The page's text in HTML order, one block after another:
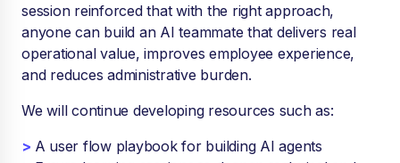
session reinforced that with the right approach,
anyone can build an AI teammate that delivers real
operational value, improves employee experience,
and reduces administrative burden.
We will continue developing resources such as:
> A user flow playbook for building AI agents